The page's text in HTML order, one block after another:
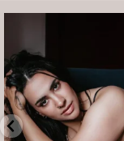
12 0